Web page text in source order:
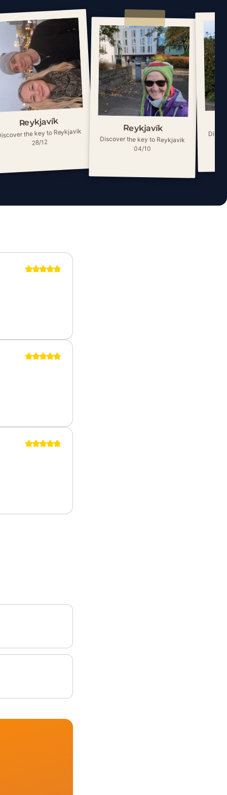
Reykjavík
the key to Reykjavik
28/12
Reykjavík
Discover the key to Reykjavik
04/10